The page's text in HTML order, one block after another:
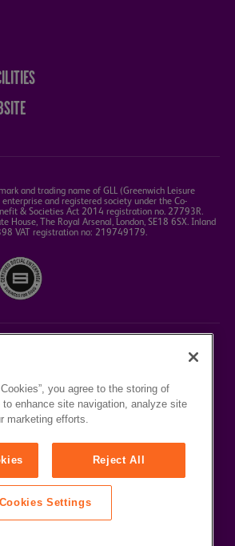
and trading name of GLL (Greenwich Leisure
and registered society under the Co-
& Societies Act 2014 registration no. 27793R.
House, The Royal Arsenal, London, SE18 6SX. Inland
VAT registration no: 219749179.
PRIVACY
COOKIE
you agree to the storing of
enhance site navigation, analyze site
marketing efforts.
Reject All
Cookies Settings